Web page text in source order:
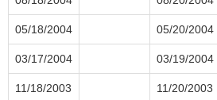
05/18/2004 05/20/2004
03/17/2004 03/19/2004
11/18/2003 11/20/2003